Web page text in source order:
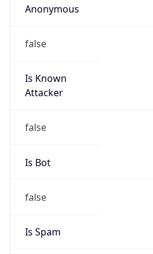
Anonymous
false
Is Known
Attacker
false
Is Bot
false
Is Spam